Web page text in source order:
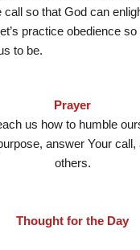
call so that God can
practice obedience
to be.
Prayer
us how to humble
answer Your call,
others.
Thought for the Day